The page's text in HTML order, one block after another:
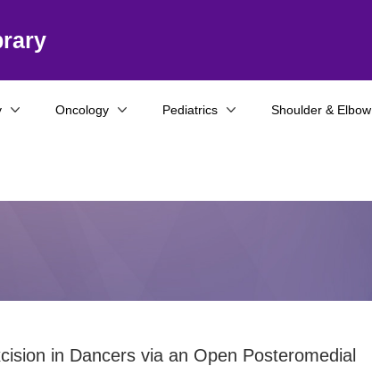
Oncology Pediatrics Shoulder & Elbow
in Dancers via an Open Posteromedial